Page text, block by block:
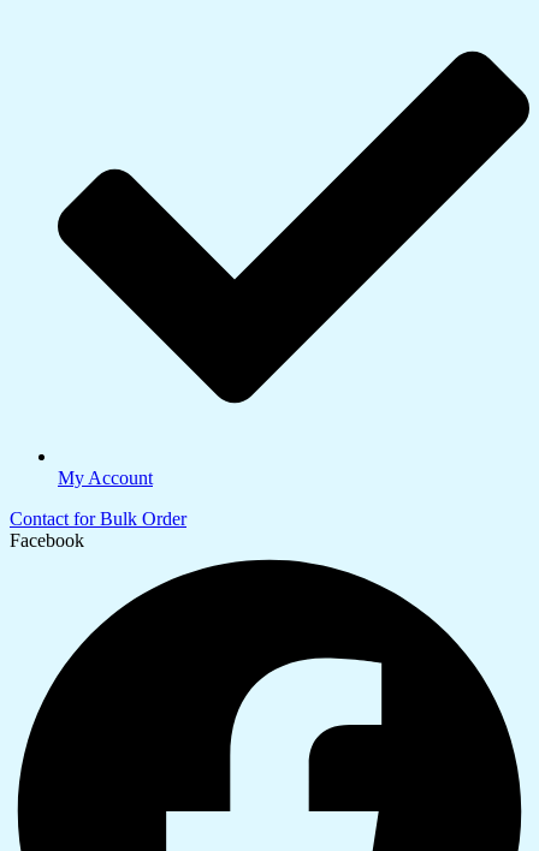
My Account
Contact for Bulk Order
Facebook